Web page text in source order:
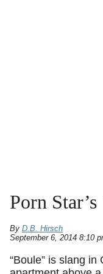
Porn
By D.B. Hirsch
September 6, 2014 8:10
“Boule” is slang in